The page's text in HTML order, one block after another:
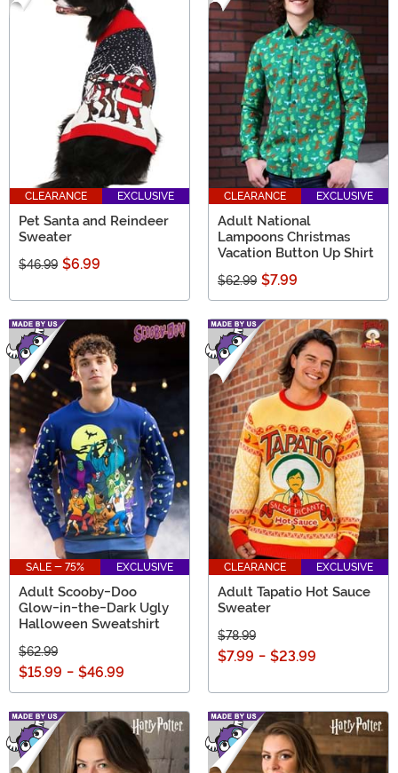
CLEARANCE EXCLUSIVE
Pet Santa and Reindeer
Sweater
$46.99 $6.99
CLEARANCE EXCLUSIVE
Adult National
Lampoons Christmas
Vacation Button Up Shirt
$62.99 $7.99
SALE - 75% EXCLUSIVE
Adult Scooby-Doo
Glow-in-the-Dark Ugly
Halloween Sweatshirt
$62.99
$15.99 - $46.99
CLEARANCE EXCLUSIVE
Adult Tapatio Hot Sauce
Sweater
$78.99
$7.99 - $23.99